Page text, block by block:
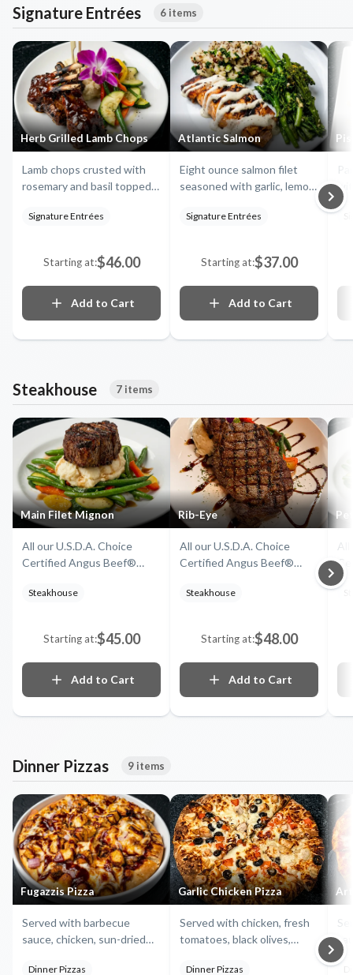
Signature Entrées 6 items
Herb Grilled Lamb Chops
Lamb chops crusted with
rosemary and basil topped
served with sautéed garlic
cheddar mashed potatoes
Signature Entrées
Starting at:$46.00
Add to Cart
Atlantic Salmon
Eight ounce salmon filet
seasoned with garlic, lemon,
of garlic brown rice and
Signature Entrées
Starting at:$37.00
Add to Cart
Steakhouse 7 items
Main Filet Mignon
All our U.S.D.A. Choice
Certified Angus Beef®
potatoes and seasonal
Steakhouse
Starting at:$45.00
Add to Cart
Rib-Eye
All our U.S.D.A. Choice
Certified Angus Beef®
potatoes and seasonal
Steakhouse
Starting at:$48.00
Add to Cart
All
Dinner Pizzas 9 items
Fugazzis Pizza
Served with barbecue
sauce, chicken, sun-dried
fennel, and mozzarella
Dinner Pizzas
Garlic Chicken Pizza
Served with chicken, fresh
tomatoes, black olives,
Dinner Pizzas